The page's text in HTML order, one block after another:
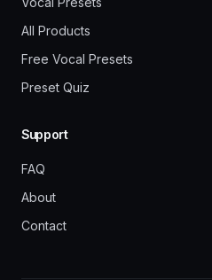
All Products
Free Vocal Presets
Preset Quiz
Support
FAQ
About
Contact